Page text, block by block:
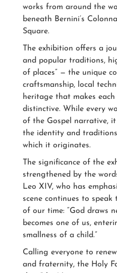
works from around the
beneath Bernini’s
Square.
The exhibition offers a
and popular traditions,
of places” — the unique
craftsmanship, local
heritage that makes
distinctive. While every
of the Gospel narrative,
the identity and
which it originates.
The significance of the
strengthened by the
Leo XIV, who has
scene continues to speak
of our time: “God draws
becomes one of us,
smallness of a child.”
Calling everyone to
and fraternity, the Holy